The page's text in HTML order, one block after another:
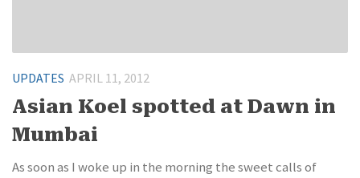
UPDATES APRIL 11, 2012
Asian Koel spotted at Dawn in
Mumbai
As soon as I woke up in the morning the sweet calls of